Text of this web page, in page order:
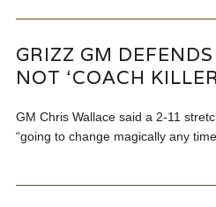
GRIZZ GM
NOT ‘COACH
GM Chris Wallace said a 2-11
“going to change magically any time